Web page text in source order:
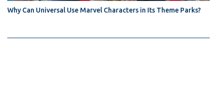
Why Can Universal Use Marvel Characters in Its Theme Parks?